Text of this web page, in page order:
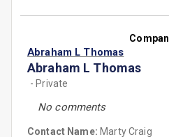
Abraham L Thomas
Abraham L Thomas
- Private
No comments
Contact Name: Marty Craig